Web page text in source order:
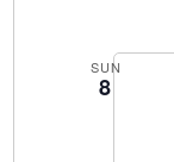
SUN
8